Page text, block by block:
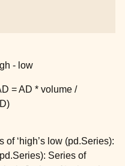
- low
= AD * volume /
of ‘high’s low (pd.Series):
Series of